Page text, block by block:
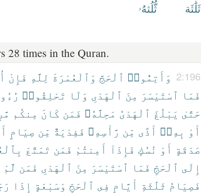
ثَلَٰثَة
ثُّلُثهُۥ
28 times in the Quran.
2:196 وَأَتِمُّوا۟ ٱلْحَجَّ وَٱلْعُمْرَةَ لِلَّهِ فَإِنْ
فَمَا ٱسْتَيْسَرَ مِنَ ٱلْهَدْىِ وَلَا تَحْلِقُوا۟
حَتَّىٰ يَبْلُغَ ٱلْهَدْىُ مَحِلَّهُۥ فَمَن كَانَ مِنكُم
أَوْ بِهِۦٓ أَذًى مِّن رَّأْسِهِۦ فَفِدْيَةٌ مِّن صِيَامٍ
صَدَقَةٍ أَوْ نُسُكٍ فَإِذَآ أَمِنتُمْ فَمَن تَمَتَّعَ
إِلَى ٱلْحَجِّ فَمَا ٱسْتَيْسَرَ مِنَ ٱلْهَدْىِ فَمَن لَّمْ
فَصِيَامُ ثَلَٰثَةِ أَيَّامٍ فِى ٱلْحَجِّ وَسَبْعَةٍ إِذَا